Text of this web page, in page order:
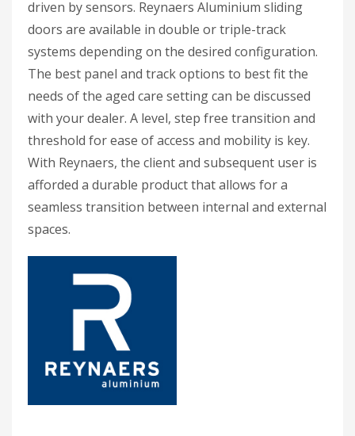
driven by sensors. Reynaers Aluminium sliding
doors are available in double or triple-track
systems depending on the desired configuration.
The best panel and track options to best fit the
needs of the aged care setting can be discussed
with your dealer. A level, step free transition and
threshold for ease of access and mobility is key.
With Reynaers, the client and subsequent user is
afforded a durable product that allows for a
seamless transition between internal and external
spaces.